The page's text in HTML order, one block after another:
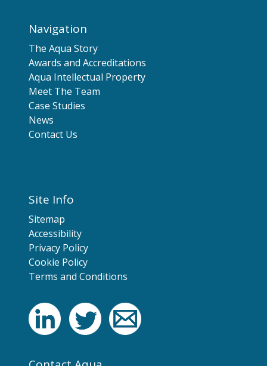
Navigation
The Aqua Story
Awards and Accreditations
Aqua Intellectual Property
Meet The Team
Case Studies
News
Contact Us
Site Info
Sitemap
Accessibility
Privacy Policy
Cookie Policy
Terms and Conditions